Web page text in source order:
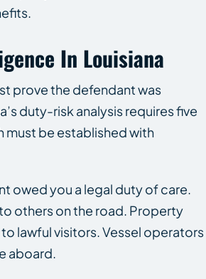
In Louisiana
prove the defendant was
duty-risk analysis requires five
must be established with
owed you a legal duty of care.
others on the road. Property
lawful visitors. Vessel operators
aboard.